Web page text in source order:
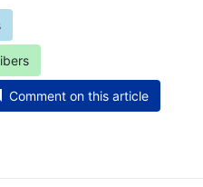
Comment on this article